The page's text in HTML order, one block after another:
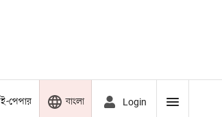
ই-পেপার বাংলা Login